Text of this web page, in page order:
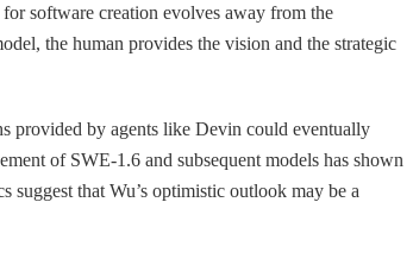
software creation evolves away from the
the human provides the vision and the strategic
provided by agents like Devin could eventually
of SWE-1.6 and subsequent models has shown
suggest that Wu’s optimistic outlook may be a